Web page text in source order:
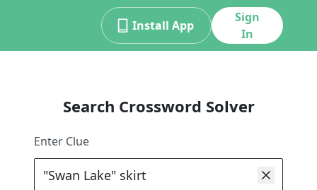
Install App
Sign
In
Search Crossword Solver
Enter Clue